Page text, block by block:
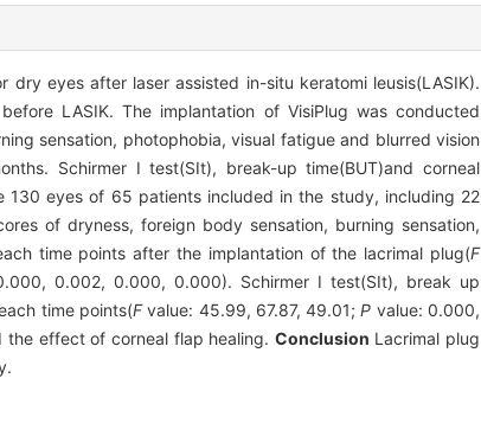
eyes after laser assisted in-situ keratomi leusis(LASIK).
LASIK. The implantation of VisiPlug was conducted
sensation, photophobia, visual fatigue and blurred vision
Schirmer I test(SIt), break-up time(BUT)and corneal
130 eyes of 65 patients included in the study, including 22
of dryness, foreign body sensation, burning sensation,
time points after the implantation of the lacrimal plug(F
0.002, 0.000, 0.000). Schirmer I test(SIt), break up
time points(Fvalue: 45.99, 67.87, 49.01;P value: 0.000,
effect of corneal flap healing. Conclusion Lacrimal plug